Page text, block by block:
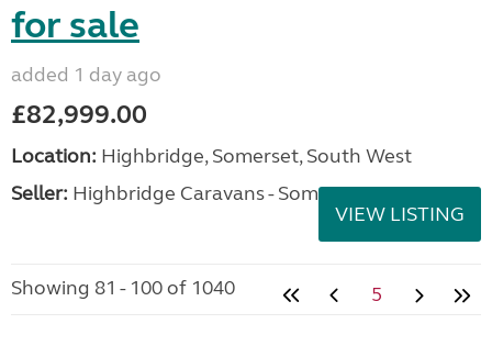
for sale
added 1 day ago
£82,999.00
Location: Highbridge, Somerset, South West
Seller: Highbridge Caravans - Somerset
VIEW LISTING
Showing 81 - 100 of 1040 5